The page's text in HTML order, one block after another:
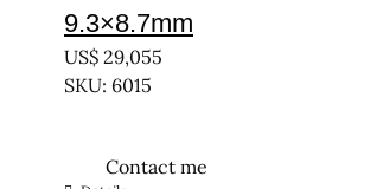
9.3×8.7mm
US$ 29,055
SKU: 6015
Contact me